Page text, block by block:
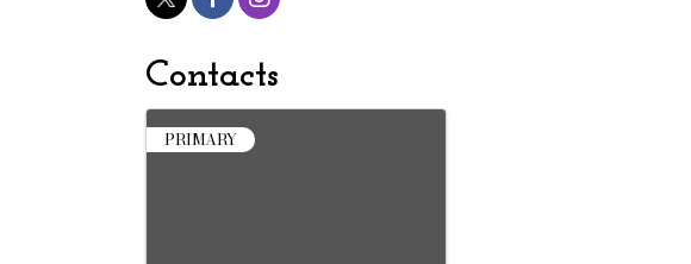
Contacts
PRIMARY